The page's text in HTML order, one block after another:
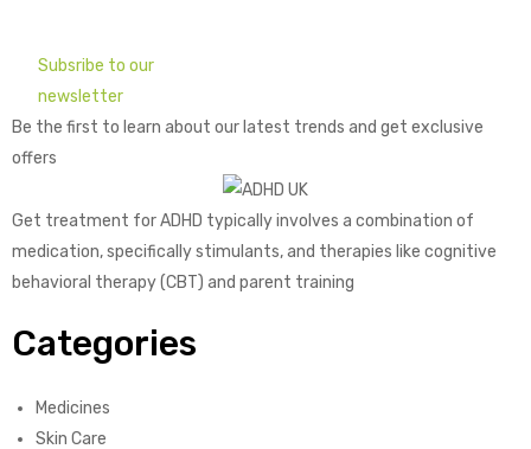
Subsribe to our
newsletter
Be the first to learn about our latest trends and get exclusive
offers
Get treatment for ADHD typically involves a combination of
medication, specifically stimulants, and therapies like cognitive
behavioral therapy (CBT) and parent training
Categories
Medicines
Skin Care